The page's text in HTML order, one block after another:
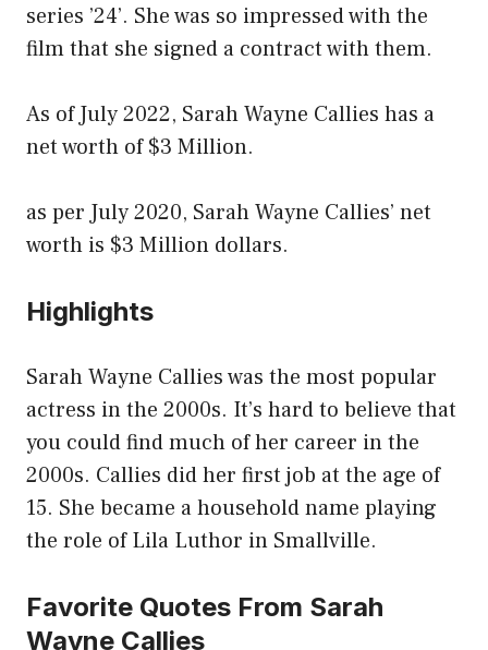
series ’24’. She was so impressed with the
film that she signed a contract with them.
As of July 2022, Sarah Wayne Callies has a
net worth of $3 Million.
as per July 2020, Sarah Wayne Callies’ net
worth is $3 Million dollars.
Highlights
Sarah Wayne Callies was the most popular
actress in the 2000s. It’s hard to believe that
you could find much of her career in the
2000s. Callies did her first job at the age of
15. She became a household name playing
the role of Lila Luthor in Smallville.
Favorite Quotes From Sarah
Wayne Callies